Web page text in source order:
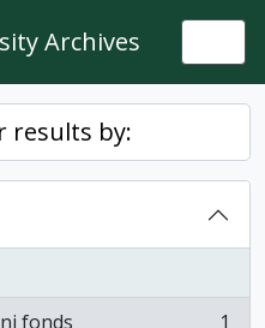
Archives
results by:
fonds
1